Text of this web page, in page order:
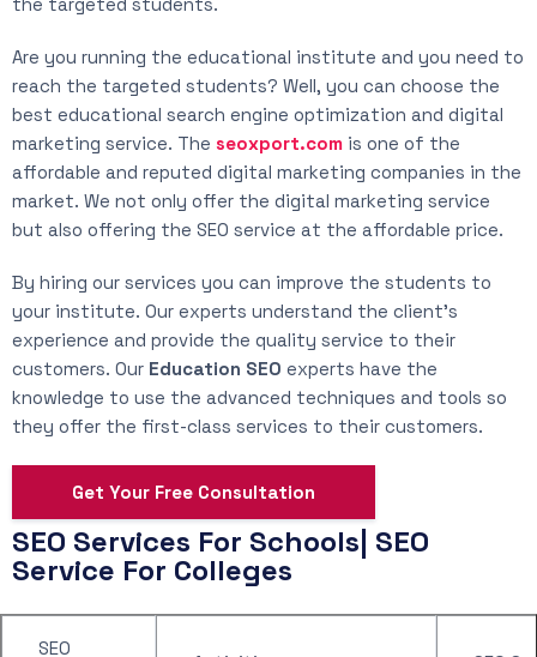
the targeted students.
Are you running the educational institute and you need to
reach the targeted students? Well, you can choose the
best educational search engine optimization and digital
marketing service. The seoxport.com is one of the
affordable and reputed digital marketing companies in the
market. We not only offer the digital marketing service
but also offering the SEO service at the affordable price.
By hiring our services you can improve the students to
your institute. Our experts understand the client’s
experience and provide the quality service to their
customers. Our Education SEO experts have the
knowledge to use the advanced techniques and tools so
they offer the first-class services to their customers.
Get Your Free Consultation
SEO Services For Schools| SEO
Service For Colleges
SEO